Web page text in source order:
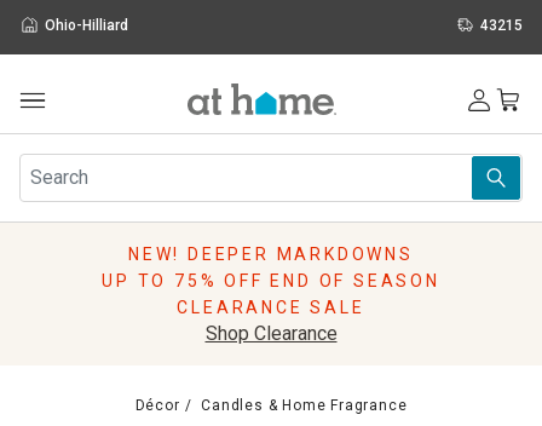
Ohio-Hilliard 43215
Furniture
Rugs
Pillows
NEW! DEEPER MARKDOWNS
UP TO 75% OFF END OF SEASON
CLEARANCE SALE
Shop Clearance
Décor Candles & Home Fragrance